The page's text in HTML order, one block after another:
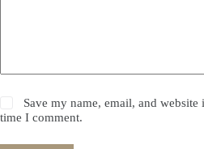
Save my name, email, and
time I comment.